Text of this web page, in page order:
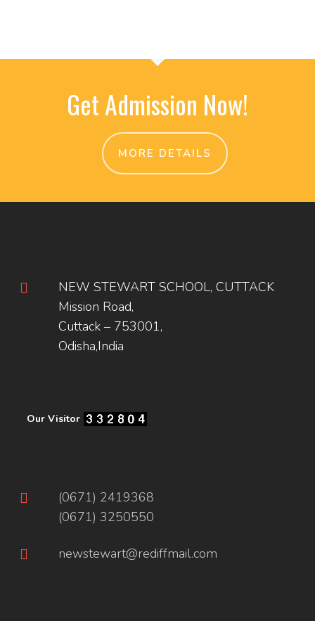
Get Admission Now!
MORE DETAILS
NEW STEWART SCHOOL, CUTTACK
Mission Road,
Cuttack – 753001,
Odisha,India
Our Visitor
(0671) 2419368
(0671) 3250550
newstewart@rediffmail.com